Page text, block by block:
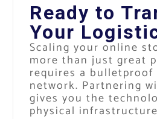
Ready to
Your
Scaling your online
more than just great
requires a
network. Partnering
gives you the
physical